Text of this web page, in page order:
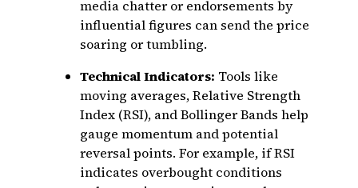
media chatter or endorsements by
influential figures can send the price
soaring or tumbling.
Technical Indicators: Tools like
moving averages, Relative Strength
Index (RSI), and Bollinger Bands help
gauge momentum and potential
reversal points. For example, if RSI
indicates overbought conditions